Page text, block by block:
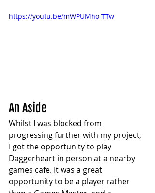
https://youtu.be/mWPUMho-TTw
An Aside
Whilst I was blocked from
progressing further with my project,
I got the opportunity to play
Daggerheart in person at a nearby
games cafe. It was a great
opportunity to be a player rather